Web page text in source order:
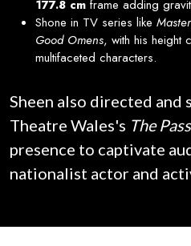
177.8 cm frame adding
Shone in TV series like
Good Omens, with his height
multifaceted characters.
Sheen also directed and
Theatre Wales's The
presence to captivate
nationalist actor and